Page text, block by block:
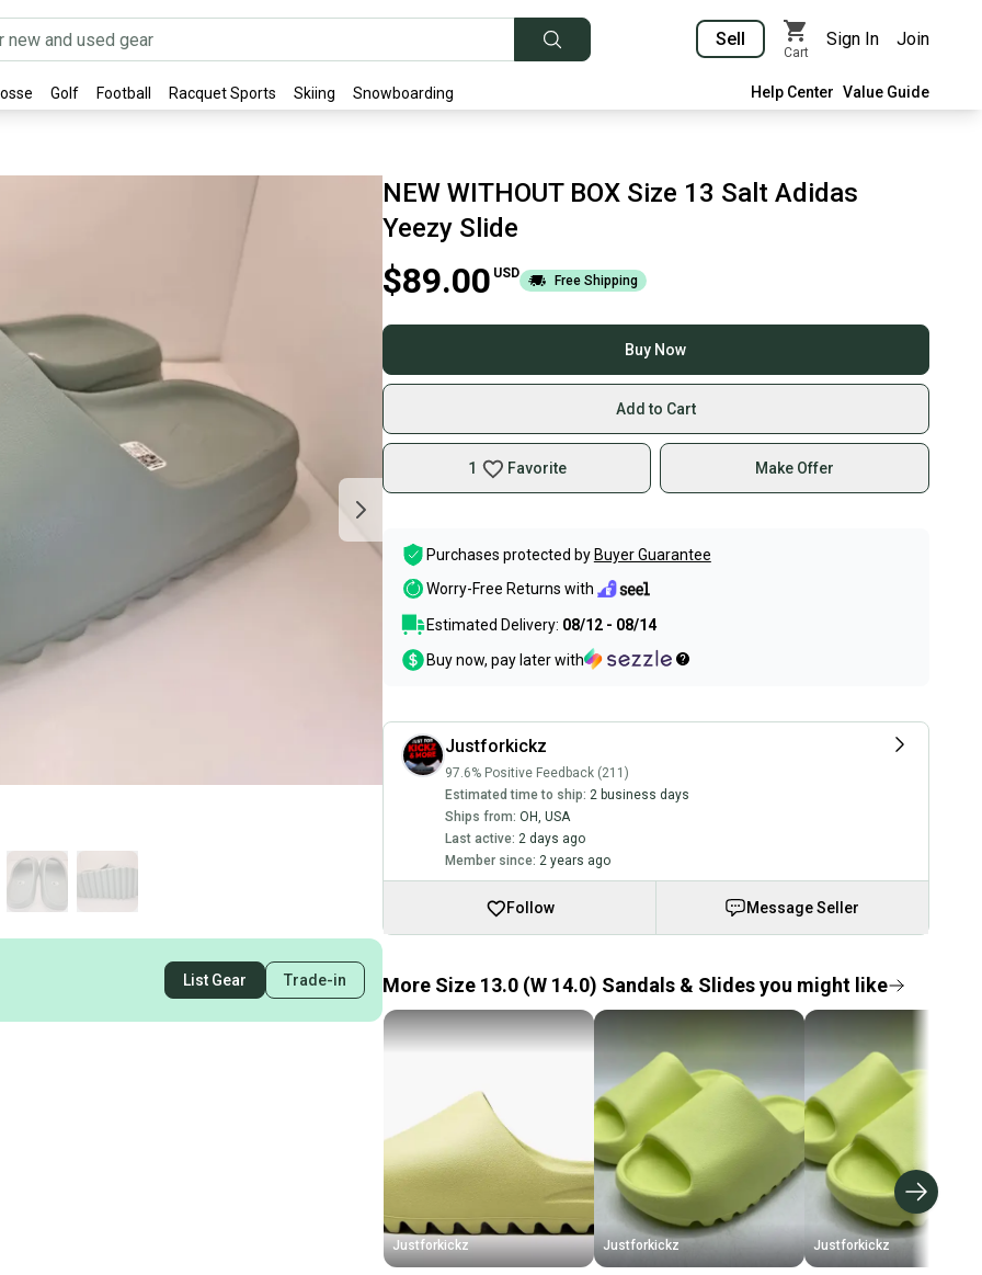
Sell
Cart
Sign In Join
Golf Football Racquet Sports Skiing Snowboarding Help Center Value Guide
List Gear Trade-in
NEW WITHOUT BOX Size 13 Salt Adidas
Yeezy Slide
$89.00 USD Free Shipping
Buy Now
Add to Cart
1 Favorite Make Offer
Purchases protected by Buyer Guarantee
Worry-Free Returns with
Estimated Delivery: 08/12 - 08/14
Buy now, pay later with
Justforkickz
97.6% Positive Feedback (211)
Estimated time to ship: 2 business days
Ships from: OH, USA
Last active: 2 days ago
Member since: 2 years ago
Follow Message Seller
More Size 13.0 (W 14.0) Sandals & Slides you might like
Justforkickz Justforkickz Justforkickz